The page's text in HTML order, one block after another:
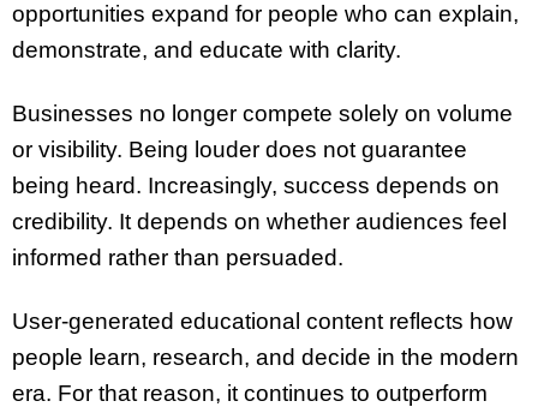
opportunities expand for people who can explain,
demonstrate, and educate with clarity.
Businesses no longer compete solely on volume
or visibility. Being louder does not guarantee
being heard. Increasingly, success depends on
credibility. It depends on whether audiences feel
informed rather than persuaded.
User-generated educational content reflects how
people learn, research, and decide in the modern
era. For that reason, it continues to outperform